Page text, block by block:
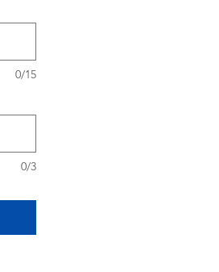
0/15
0/3